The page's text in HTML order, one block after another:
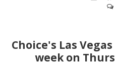
Choice's Las
week on